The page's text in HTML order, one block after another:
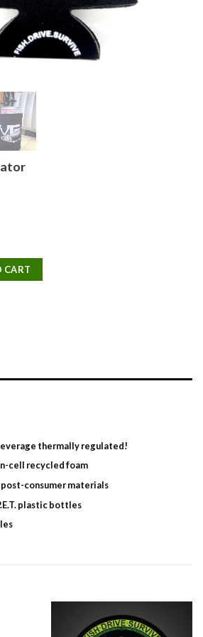
CART
thermally regulated!
cell recycled foam
consumer materials
plastic bottles